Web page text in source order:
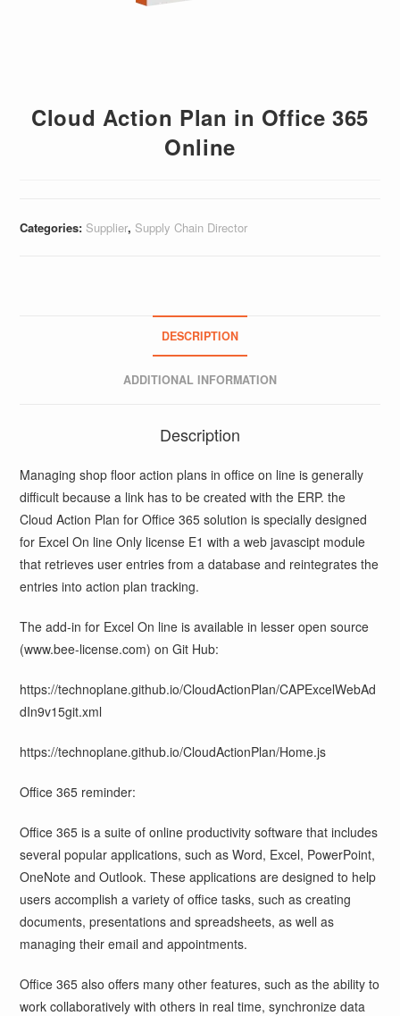
Cloud Action Plan in Office 365
Online
Categories: Supplier, Supply Chain Director
DESCRIPTION
ADDITIONAL INFORMATION
Description
Managing shop floor action plans in office on line is generally
difficult because a link has to be created with the ERP. the
Cloud Action Plan for Office 365 solution is specially designed
for Excel On line Only license E1 with a web javascipt module
that retrieves user entries from a database and reintegrates the
entries into action plan tracking.
The add-in for Excel On line is available in lesser open source
(www.bee-license.com) on Git Hub:
https://technoplane.github.io/CloudActionPlan/CAPExcelWebAd
dIn9v15git.xml
https://technoplane.github.io/CloudActionPlan/Home.js
Office 365 reminder:
Office 365 is a suite of online productivity software that includes
several popular applications, such as Word, Excel, PowerPoint,
OneNote and Outlook. These applications are designed to help
users accomplish a variety of office tasks, such as creating
documents, presentations and spreadsheets, as well as
managing their email and appointments.
Office 365 also offers many other features, such as the ability to
work collaboratively with others in real time, synchronize data